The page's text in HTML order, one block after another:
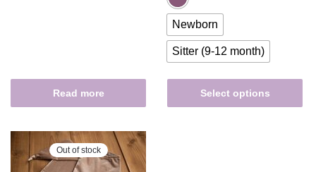
Read more
Newborn
Sitter (9-12 month)
Select options
Out of stock